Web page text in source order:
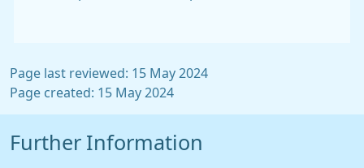
Page last reviewed: 15 May 2024
Page created: 15 May 2024
Further Information